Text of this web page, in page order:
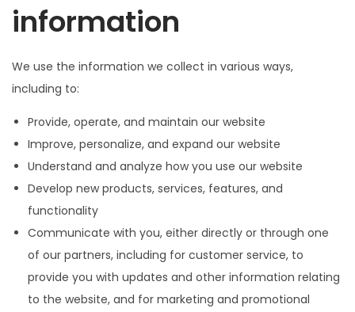
information
We use the information we collect in various ways,
including to:
Provide, operate, and maintain our website
Improve, personalize, and expand our website
Understand and analyze how you use our website
Develop new products, services, features, and
functionality
Communicate with you, either directly or through one
of our partners, including for customer service, to
provide you with updates and other information relating
to the website, and for marketing and promotional